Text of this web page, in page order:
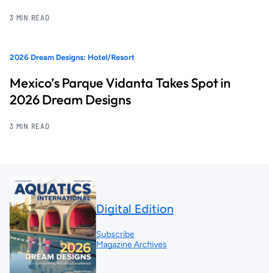
3 MIN READ
2026 Dream Designs: Hotel/Resort
Mexico’s Parque Vidanta Takes Spot in
2026 Dream Designs
3 MIN READ
Digital Edition
Subscribe
Magazine Archives